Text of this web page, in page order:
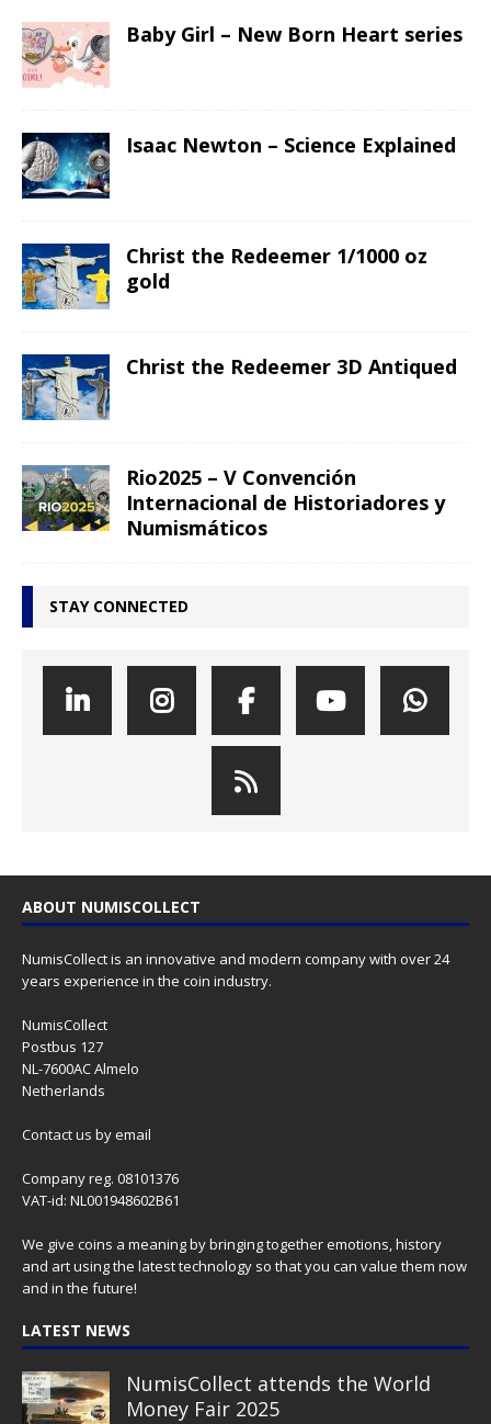
Baby Girl – New Born Heart series
Isaac Newton – Science Explained
Christ the Redeemer 1/1000 oz
gold
Christ the Redeemer 3D Antiqued
Rio2025 – V Convención
Internacional de Historiadores y
Numismáticos
STAY CONNECTED
ABOUT NUMISCOLLECT
NumisCollect is an innovative and modern company with over 24
years experience in the coin industry.
NumisCollect
Postbus 127
NL-7600AC Almelo
Netherlands
Contact us by email
Company reg. 08101376
VAT-id: NL001948602B61
We give coins a meaning by bringing together emotions, history
and art using the latest technology so that you can value them now
and in the future!
LATEST NEWS
NumisCollect attends the World
Money Fair 2025